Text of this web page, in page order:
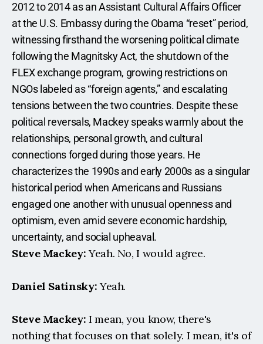
2012 to 2014 as an Assistant Cultural Affairs Officer
at the U.S. Embassy during the Obama “reset” period,
witnessing firsthand the worsening political climate
following the Magnitsky Act, the shutdown of the
FLEX exchange program, growing restrictions on
NGOs labeled as “foreign agents,” and escalating
tensions between the two countries. Despite these
political reversals, Mackey speaks warmly about the
relationships, personal growth, and cultural
connections forged during those years. He
characterizes the 1990s and early 2000s as a singular
historical period when Americans and Russians
engaged one another with unusual openness and
optimism, even amid severe economic hardship,
uncertainty, and social upheaval.
Steve Mackey: Yeah. No, I would agree.
Daniel Satinsky: Yeah.
Steve Mackey: I mean, you know, there's
nothing that focuses on that solely. I mean, it's of